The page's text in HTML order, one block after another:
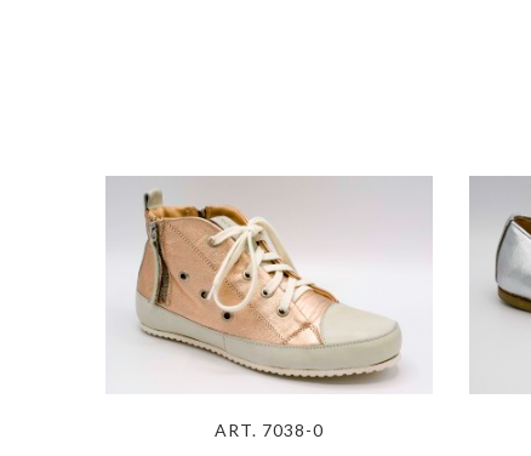
ART. 7038-0